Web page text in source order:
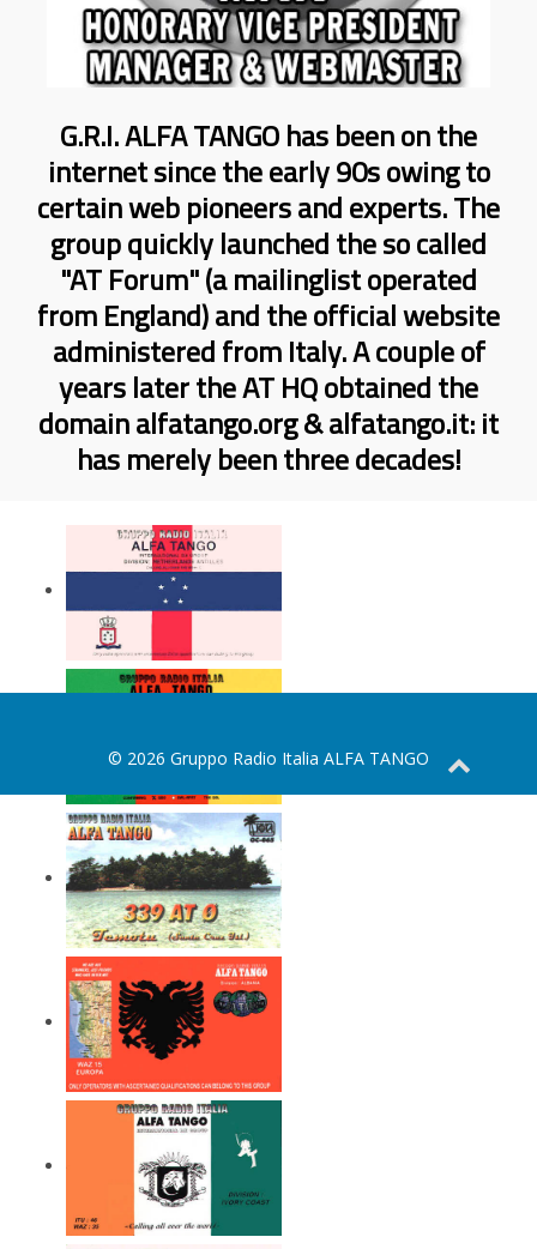
G.R.I. ALFA TANGO has been on the
internet since the early 90s owing to
certain web pioneers and experts. The
group quickly launched the so called
"AT Forum" (a mailinglist operated
from England) and the official website
administered from Italy. A couple of
years later the AT HQ obtained the
domain alfatango.org & alfatango.it: it
has merely been three decades!
© 2026 Gruppo Radio Italia ALFA TANGO